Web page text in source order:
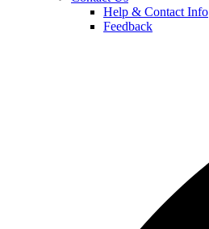
Help & Contact Info
Feedback